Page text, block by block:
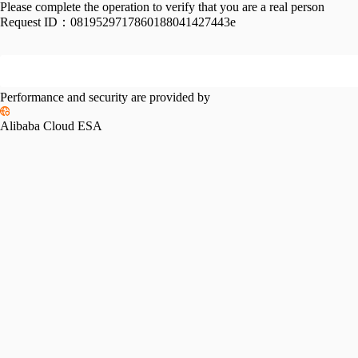
Please complete the operation to verify that you are a real person
Request ID： 0819529717860188041427443e
Performance and security are provided by
Alibaba Cloud ESA